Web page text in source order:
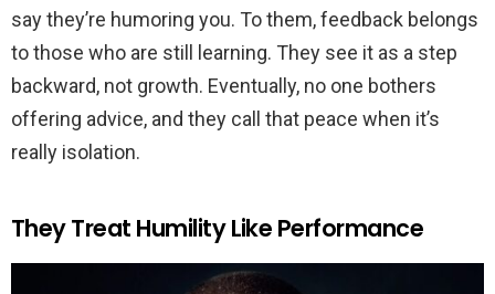
say they’re humoring you. To them, feedback belongs
to those who are still learning. They see it as a step
backward, not growth. Eventually, no one bothers
offering advice, and they call that peace when it’s
really isolation.
They Treat Humility Like Performance